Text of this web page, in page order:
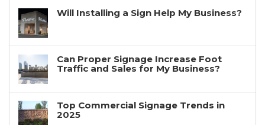
Will Installing a Sign Help My Business?
Can Proper Signage Increase Foot
Traffic and Sales for My Business?
Top Commercial Signage Trends in
2025